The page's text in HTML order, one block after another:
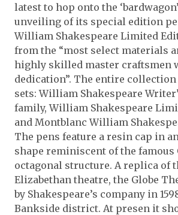
latest to hop onto the
unveiling of its special edition
William Shakespeare Limited
from the “most select materials
highly skilled master craftsmen
dedication”. The entire
sets: William Shakespeare
family, William Shakespeare
and Montblanc William
The pens feature a resin cap in
shape reminiscent of the famous
octagonal structure. A replica of
Elizabethan theatre, the Globe
by Shakespeare’s company in
Bankside district. At presen it